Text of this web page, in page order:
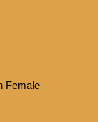
Female